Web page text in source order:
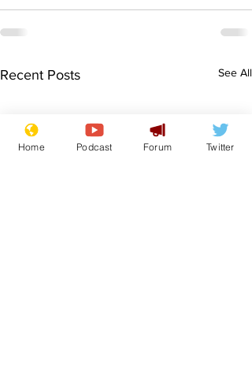
Recent Posts See All
Home Podcast Forum Twitter